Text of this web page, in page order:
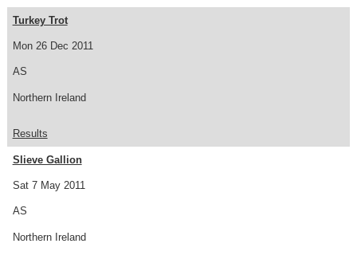
Mon 26 Dec 2011
Turkey Trot
AS
Northern Ireland
Results
Sat 7 May 2011
Slieve Gallion
AS
Northern Ireland